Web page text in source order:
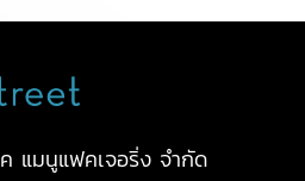
แมนูแฟคเจอริ่ง จำกัด